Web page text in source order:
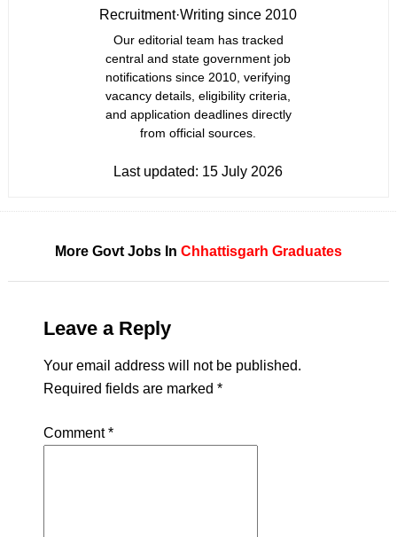
Recruitment·Writing since 2010
Our editorial team has tracked
central and state government job
notifications since 2010, verifying
vacancy details, eligibility criteria,
and application deadlines directly
from official sources.
Last updated: 15 July 2026
More Govt Jobs In Chhattisgarh Graduates
Leave a Reply
Your email address will not be published.
Required fields are marked *
Comment*